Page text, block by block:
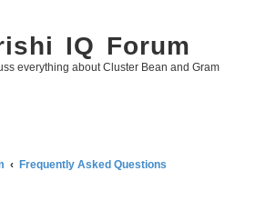
IQ Forum
everything about Cluster Bean and Gram
Frequently Asked Questions